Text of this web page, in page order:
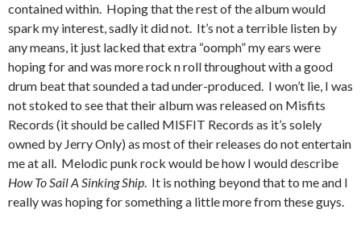
contained within. Hoping that the rest of the album would
spark my interest, sadly it did not. It’s not a terrible listen by
any means, it just lacked that extra “oomph” my ears were
hoping for and was more rock n roll throughout with a good
drum beat that sounded a tad under-produced. I won’t lie, I was
not stoked to see that their album was released on Misfits
Records (it should be called MISFIT Records as it’s solely
owned by Jerry Only) as most of their releases do not entertain
me at all. Melodic punk rock would be how I would describe
How To Sail A Sinking Ship. It is nothing beyond that to me and I
really was hoping for something a little more from these guys.